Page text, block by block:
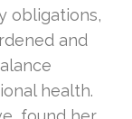
obligations,
and
health.